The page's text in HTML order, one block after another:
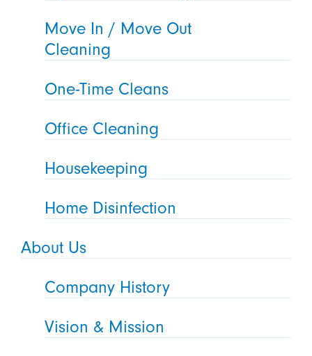
Move In / Move Out
Cleaning
One-Time Cleans
Office Cleaning
Housekeeping
Home Disinfection
About Us
Company History
Vision & Mission